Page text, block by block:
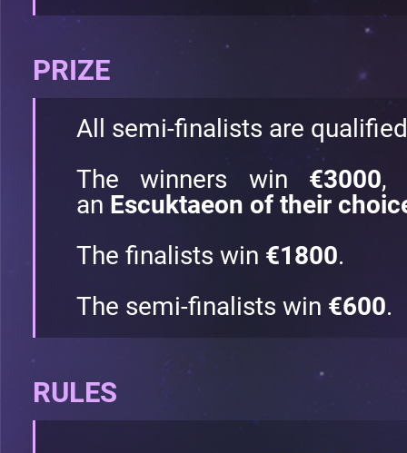
PRIZE
All semi-finalists are
The winners win €3000,
an Escuktaeon of their
The finalists win €1800.
The semi-finalists win €600.
RULES